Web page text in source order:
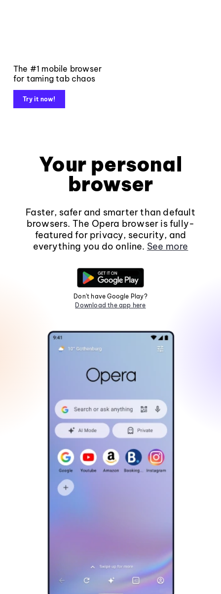
The #1 mobile browser
for taming tab chaos
Try it now!
Your personal
browser
Faster, safer and smarter than default
browsers. The Opera browser is fully-
featured for privacy, security, and
everything you do online. See more
Don't have Google Play?
Download the app here